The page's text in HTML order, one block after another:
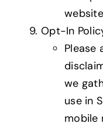
Opt-In
Please
we
use in
mobile